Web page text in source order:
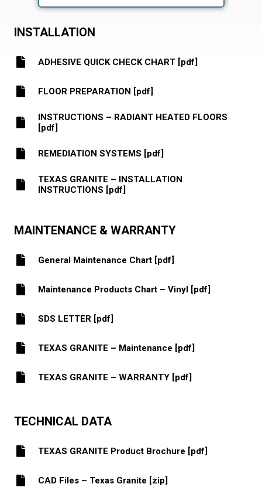
INSTALLATION
ADHESIVE QUICK CHECK CHART [pdf]
FLOOR PREPARATION [pdf]
INSTRUCTIONS – RADIANT HEATED FLOORS
[pdf]
REMEDIATION SYSTEMS [pdf]
TEXAS GRANITE – INSTALLATION
INSTRUCTIONS [pdf]
MAINTENANCE & WARRANTY
General Maintenance Chart [pdf]
Maintenance Products Chart – Vinyl [pdf]
SDS LETTER [pdf]
TEXAS GRANITE – Maintenance [pdf]
TEXAS GRANITE – WARRANTY [pdf]
TECHNICAL DATA
TEXAS GRANITE Product Brochure [pdf]
CAD Files – Texas Granite [zip]